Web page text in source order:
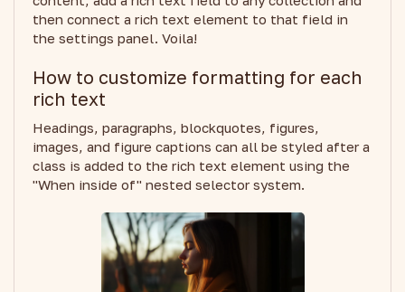
then connect a rich text element to that field in
the settings panel. Voila!
How to customize formatting for each
rich text
Headings, paragraphs, blockquotes, figures,
images, and figure captions can all be styled after a
class is added to the rich text element using the
"When inside of" nested selector system.